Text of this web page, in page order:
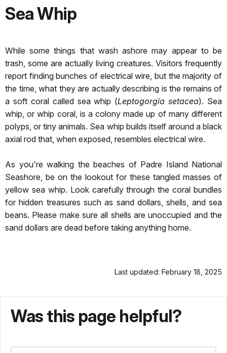
Sea Whip
While some things that wash ashore may appear to be
trash, some are actually living creatures. Visitors frequently
report finding bunches of electrical wire, but the majority of
the time, what they are actually describing is the remains of
a soft coral called sea whip (Leptogorgia setacea). Sea
whip, or whip coral, is a colony made up of many different
polyps, or tiny animals. Sea whip builds itself around a black
axial rod that, when exposed, resembles electrical wire.
As you're walking the beaches of Padre Island National
Seashore, be on the lookout for these tangled masses of
yellow sea whip. Look carefully through the coral bundles
for hidden treasures such as sand dollars, shells, and sea
beans. Please make sure all shells are unoccupied and the
sand dollars are dead before taking anything home.
Last updated: February 18, 2025
Was this page helpful?